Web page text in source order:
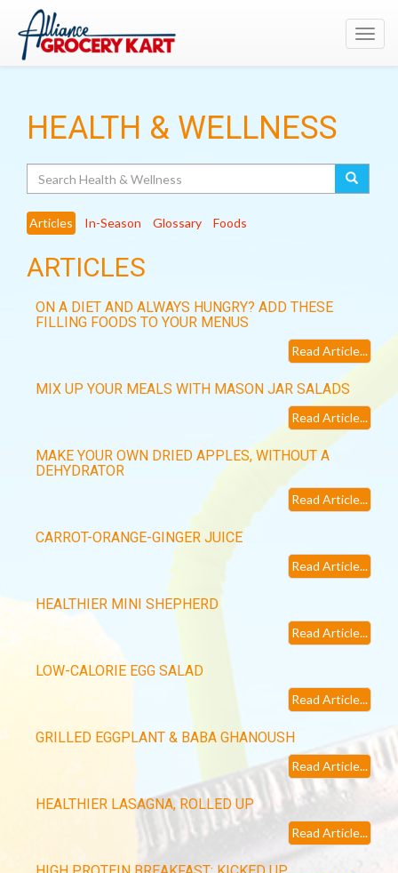
HEALTH & WELLNESS
Articles In-Season Glossary Foods
ARTICLES
ON A DIET AND ALWAYS HUNGRY? ADD THESE
FILLING FOODS TO YOUR MENUS
Read Article...
MIX UP YOUR MEALS WITH MASON JAR SALADS
Read Article...
MAKE YOUR OWN DRIED APPLES, WITHOUT A
DEHYDRATOR
Read Article...
CARROT-ORANGE-GINGER JUICE
Read Article...
HEALTHIER MINI SHEPHERD
Read Article...
LOW-CALORIE EGG SALAD
Read Article...
GRILLED EGGPLANT & BABA GHANOUSH
Read Article...
HEALTHIER LASAGNA, ROLLED UP
Read Article...